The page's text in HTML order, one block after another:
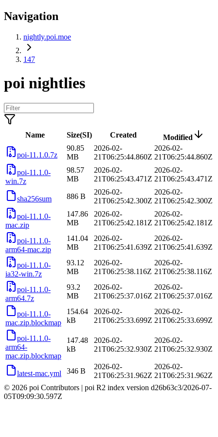
Navigation
nightly.poi.moe
147
poi nightlies
Name Size(SI) Created Modified
poi-11.1.0.7z
90.85
MB
2026-02-
21T06:25:44.860Z
2026-02-
21T06:25:44.860Z
poi-11.1.0-
win.7z
98.57
MB
2026-02-
21T06:25:43.471Z
2026-02-
21T06:25:43.471Z
sha256sum 886 B
2026-02-
21T06:25:42.300Z
2026-02-
21T06:25:42.300Z
poi-11.1.0-
mac.zip
147.86
MB
2026-02-
21T06:25:42.181Z
2026-02-
21T06:25:42.181Z
poi-11.1.0-
arm64-mac.zip
141.04
MB
2026-02-
21T06:25:41.639Z
2026-02-
21T06:25:41.639Z
poi-11.1.0-
ia32-win.7z
93.12
MB
2026-02-
21T06:25:38.116Z
2026-02-
21T06:25:38.116Z
poi-11.1.0-
arm64.7z
93.2
MB
2026-02-
21T06:25:37.016Z
2026-02-
21T06:25:37.016Z
poi-11.1.0-
mac.zip.blockmap
154.64
kB
2026-02-
21T06:25:33.699Z
2026-02-
21T06:25:33.699Z
poi-11.1.0-
arm64-
mac.zip.blockmap
147.48
kB
2026-02-
21T06:25:32.930Z
2026-02-
21T06:25:32.930Z
latest-mac.yml 346 B
2026-02-
21T06:25:31.962Z
2026-02-
21T06:25:31.962Z
© 2026 poi Contributors | poi R2 index version d26b63c3/2026-07-
05T09:09:30.597Z